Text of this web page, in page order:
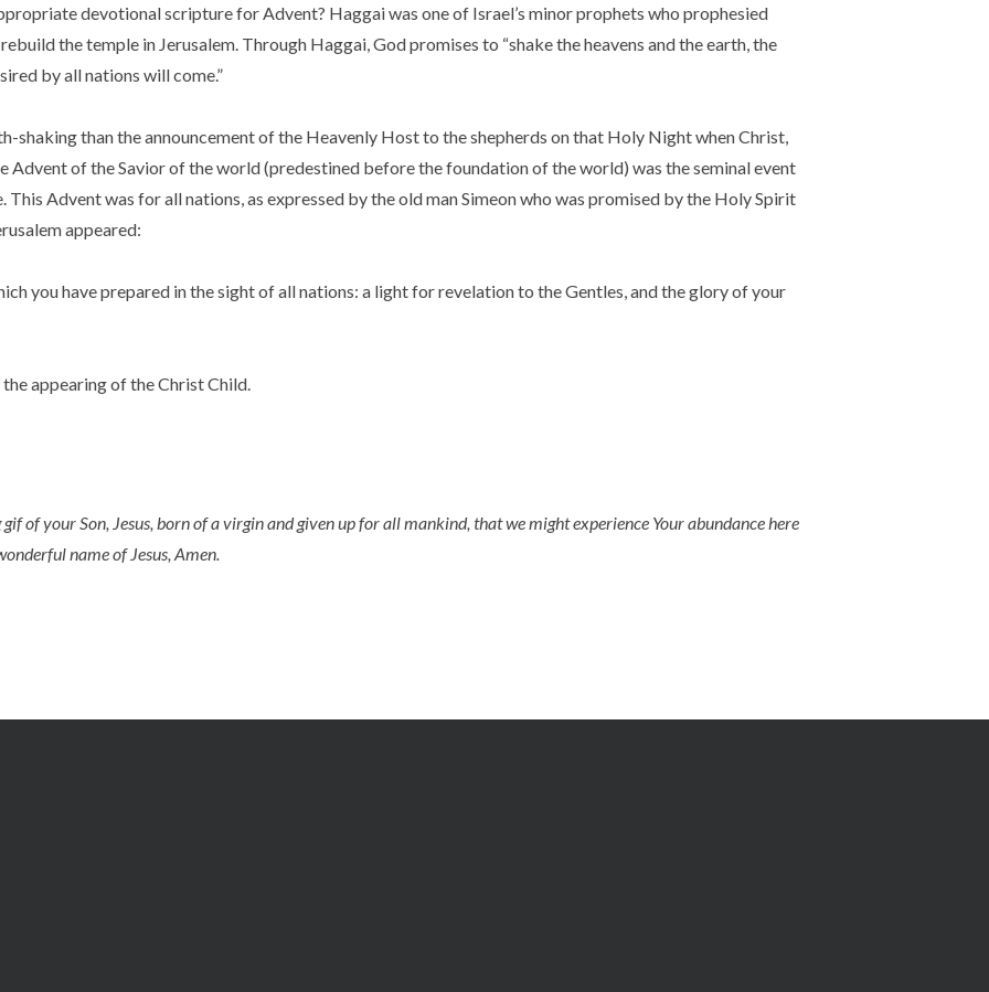
devotional scripture for Advent? Haggai was one of Israel’s minor prophets who prophesied
the temple in Jerusalem. Through Haggai, God promises to “shake the heavens and the earth, the
by all nations will come.”
shaking than the announcement of the Heavenly Host to the shepherds on that Holy Night when Christ,
Advent of the Savior of the world (predestined before the foundation of the world) was the seminal event
This Advent was for all nations, as expressed by the old man Simeon who was promised by the Holy Spirit
appeared:
you have prepared in the sight of all nations: a light for revelation to the Gentles, and the glory of your
appearing of the Christ Child.
of your Son, Jesus, born of a virgin and given up for all mankind, that we might experience Your abundance here
name of Jesus, Amen.